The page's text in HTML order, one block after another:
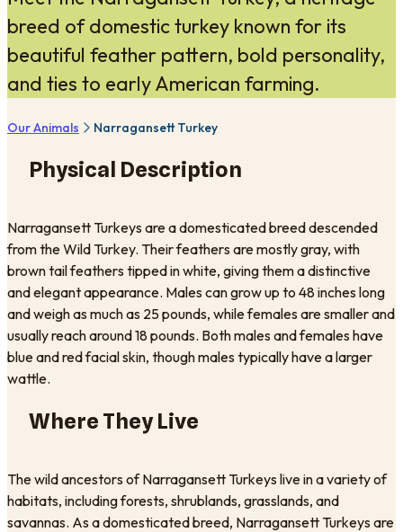
breed of domestic turkey known for its
beautiful feather pattern, bold personality,
and ties to early American farming.
Our Animals Narragansett Turkey
Physical Description
Narragansett Turkeys are a domesticated breed descended
from the Wild Turkey. Their feathers are mostly gray, with
brown tail feathers tipped in white, giving them a distinctive
and elegant appearance. Males can grow up to 48 inches long
and weigh as much as 25 pounds, while females are smaller and
usually reach around 18 pounds. Both males and females have
blue and red facial skin, though males typically have a larger
wattle.
Where They Live
The wild ancestors of Narragansett Turkeys live in a variety of
habitats, including forests, shrublands, grasslands, and
savannas. As a domesticated breed, Narragansett Turkeys are